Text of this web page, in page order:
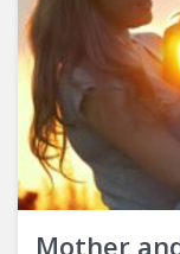
Mother